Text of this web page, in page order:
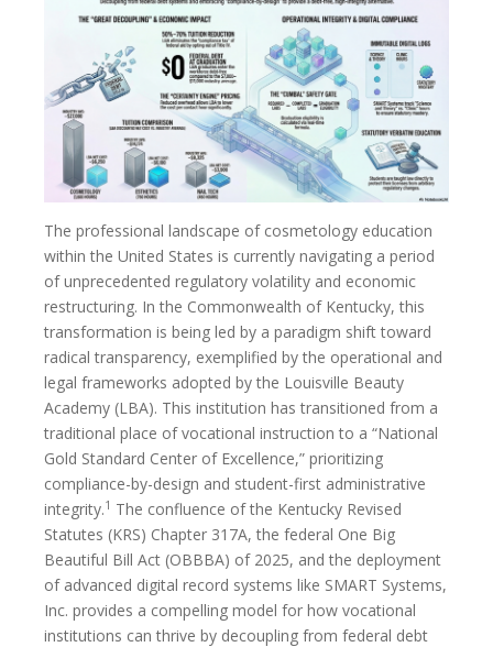
The professional landscape of cosmetology education
within the United States is currently navigating a period
of unprecedented regulatory volatility and economic
restructuring. In the Commonwealth of Kentucky, this
transformation is being led by a paradigm shift toward
radical transparency, exemplified by the operational and
legal frameworks adopted by the Louisville Beauty
Academy (LBA). This institution has transitioned from a
traditional place of vocational instruction to a “National
Gold Standard Center of Excellence,” prioritizing
compliance-by-design and student-first administrative
integrity.1 The confluence of the Kentucky Revised
Statutes (KRS) Chapter 317A, the federal One Big
Beautiful Bill Act (OBBBA) of 2025, and the deployment
of advanced digital record systems like SMART Systems,
Inc. provides a compelling model for how vocational
institutions can thrive by decoupling from federal debt